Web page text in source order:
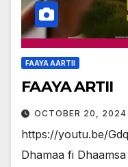
FAAYA AARTII
FAAYA ARTII
OCTOBER 20, 2024
https://youtu.be/
Dhamaa fi